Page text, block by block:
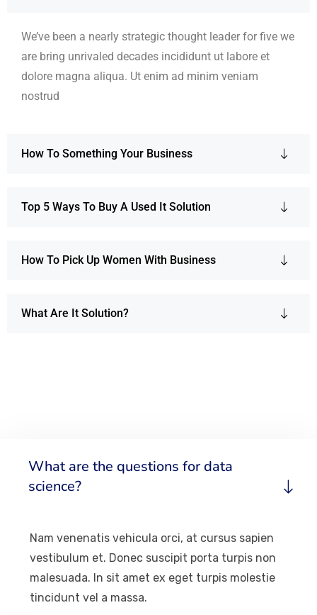
We’ve been a nearly strategic thought leader for five we
are bring unrivaled decades incididunt ut labore et
dolore magna aliqua. Ut enim ad minim veniam
nostrud
How To Something Your Business
Top 5 Ways To Buy A Used It Solution
How To Pick Up Women With Business
What Are It Solution?
What are the questions for data
science?
Nam venenatis vehicula orci, at cursus sapien
vestibulum et. Donec suscipit porta turpis non
malesuada. In sit amet ex eget turpis molestie
tincidunt vel a massa.